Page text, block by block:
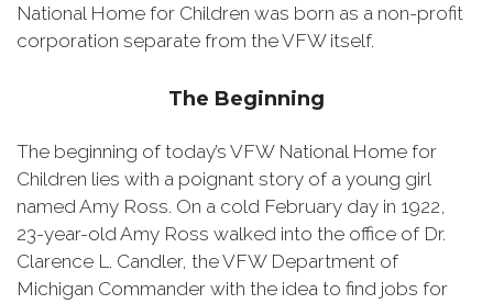
National Home for Children was born as a non-profit
corporation separate from the VFW itself.
The Beginning
The beginning of today’s VFW National Home for
Children lies with a poignant story of a young girl
named Amy Ross. On a cold February day in 1922,
23-year-old Amy Ross walked into the office of Dr.
Clarence L. Candler, the VFW Department of
Michigan Commander with the idea to find jobs for